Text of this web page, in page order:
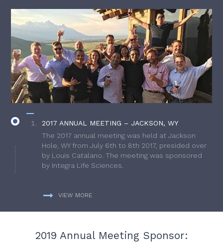
2017 ANNUAL MEETING – JACKSON, WY
The 2017 annual meeting was held at Jackson
Hole, WY from July 6th to 8th 2017, presided over
by Louis Catalano. The meeting was sponsored
by Integra Life Sciences.
VIEW MORE
2019 Annual Meeting Sponsor: